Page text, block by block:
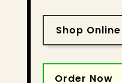
Shop Online
Order Now